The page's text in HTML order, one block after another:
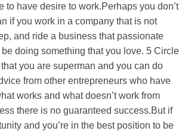
have desire to work.Perhaps you don’t
if you work in a company that is not
and ride a business that passionate
doing something that you love. 5 Circle
you are superman and you can do
from other entrepreneurs who have
works and what doesn’t work from
there is no guaranteed success.But if
and you’re in the best position to be